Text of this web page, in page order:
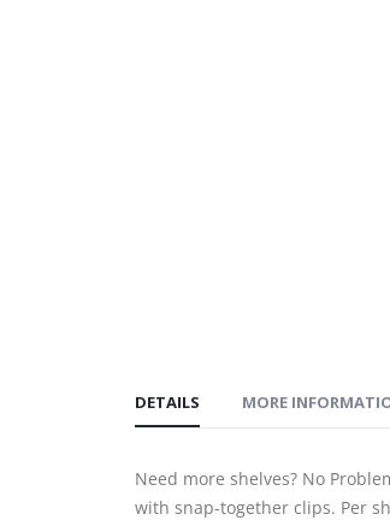
DETAILS
Need more shelves? No
with snap-together clips. Per
MORE